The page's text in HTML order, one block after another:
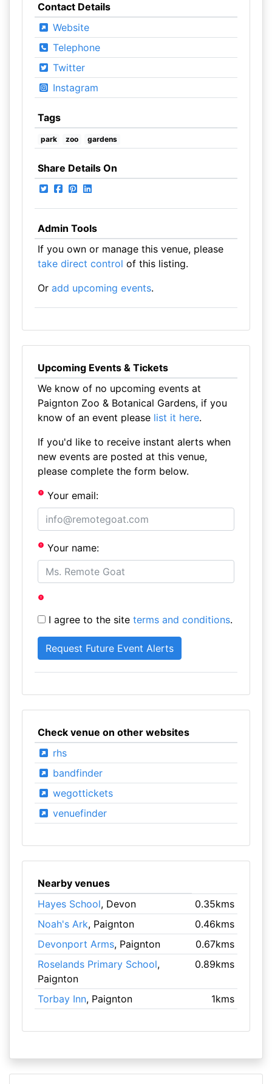
Contact Details
Website
Telephone
Twitter
Instagram
Tags
park zoo gardens
Share Details On
Admin Tools
If you own or manage this venue, please
take direct control of this listing.
Or add upcoming events.
Upcoming Events & Tickets
We know of no upcoming events at
Paignton Zoo & Botanical Gardens, if you
know of an event please list it here.
If you'd like to receive instant alerts when
new events are posted at this venue,
please complete the form below.
Your email:
Your name:
I agree to the site terms and conditions.
Check venue on other websites
rhs
bandfinder
wegottickets
venuefinder
Nearby venues
Hayes School, Devon
0.35kms
Noah's Ark, Paignton
0.46kms
Devonport Arms, Paignton
0.67kms
Roselands Primary School,
Paignton
0.89kms
Torbay Inn, Paignton 1kms